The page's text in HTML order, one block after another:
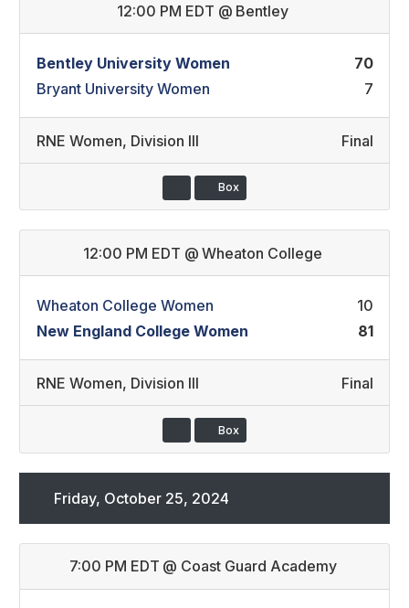
12:00 PM EDT @ Bentley
Bentley University Women
70
Bryant University Women
7
RNE Women, Division III Final
Box
12:00 PM EDT @ Wheaton College
Wheaton College Women
10
New England College Women
81
RNE Women, Division III Final
Box
Friday, October 25, 2024
7:00 PM EDT @ Coast Guard Academy